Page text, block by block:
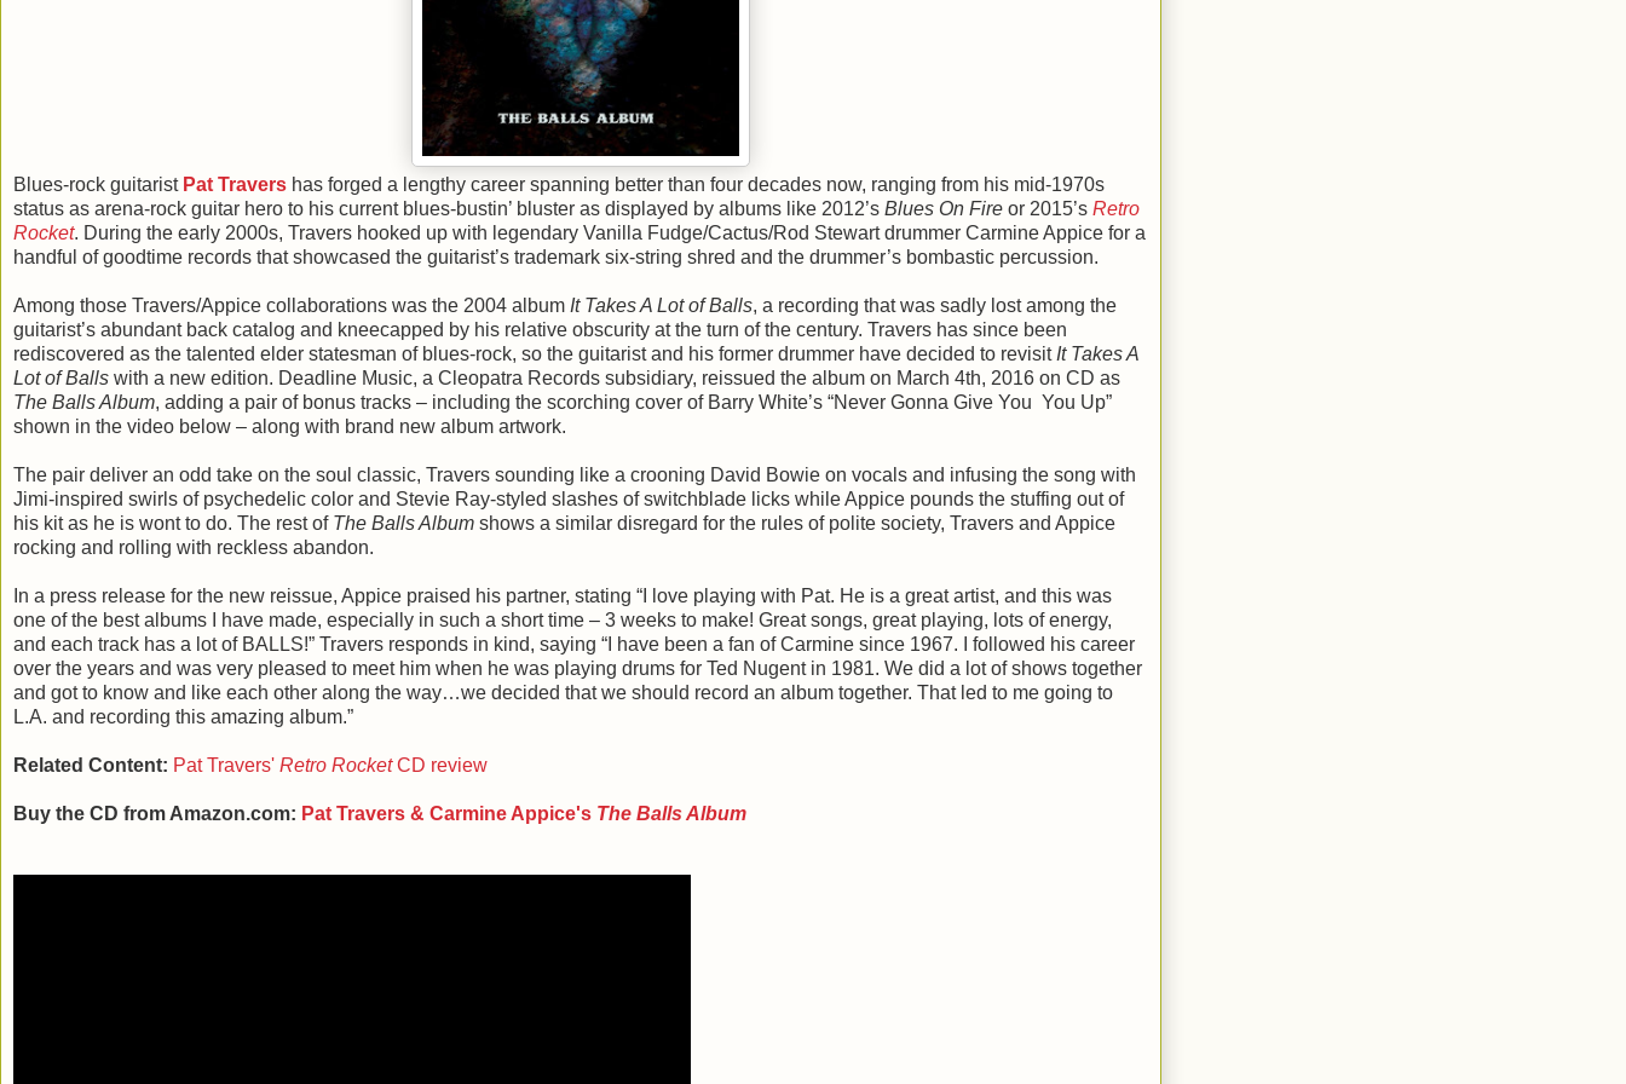
Blues-rock guitarist Pat Travers has forged a lengthy career spanning better than four decades now, ranging from his mid-1970s
status as arena-rock guitar hero to his current blues-bustin’ bluster as displayed by albums like 2012’s Blues On Fire or 2015’s Retro
Rocket. During the early 2000s, Travers hooked up with legendary Vanilla Fudge/Cactus/Rod Stewart drummer Carmine Appice for a
handful of goodtime records that showcased the guitarist’s trademark six-string shred and the drummer’s bombastic percussion.
Among those Travers/Appice collaborations was the 2004 album It Takes A Lot of Balls, a recording that was sadly lost among the
guitarist’s abundant back catalog and kneecapped by his relative obscurity at the turn of the century. Travers has since been
rediscovered as the talented elder statesman of blues-rock, so the guitarist and his former drummer have decided to revisit It Takes A
Lot of Balls with a new edition. Deadline Music, a Cleopatra Records subsidiary, reissued the album on March 4th, 2016 on CD as
The Balls Album, adding a pair of bonus tracks – including the scorching cover of Barry White’s “Never Gonna Give You You Up”
shown in the video below – along with brand new album artwork.
The pair deliver an odd take on the soul classic, Travers sounding like a crooning David Bowie on vocals and infusing the song with
Jimi-inspired swirls of psychedelic color and Stevie Ray-styled slashes of switchblade licks while Appice pounds the stuffing out of
his kit as he is wont to do. The rest of The Balls Album shows a similar disregard for the rules of polite society, Travers and Appice
rocking and rolling with reckless abandon.
In a press release for the new reissue, Appice praised his partner, stating “I love playing with Pat. He is a great artist, and this was
one of the best albums I have made, especially in such a short time – 3 weeks to make! Great songs, great playing, lots of energy,
and each track has a lot of BALLS!” Travers responds in kind, saying “I have been a fan of Carmine since 1967. I followed his career
over the years and was very pleased to meet him when he was playing drums for Ted Nugent in 1981. We did a lot of shows together
and got to know and like each other along the way…we decided that we should record an album together. That led to me going to
L.A. and recording this amazing album.”
Related Content: Pat Travers' Retro RocketCD review
Buy the CD from Amazon.com: Pat Travers & Carmine Appice's The Balls Album